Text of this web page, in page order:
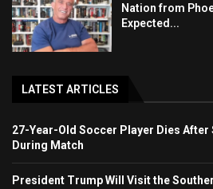
Nation from
Expected...
LATEST ARTICLES
27-Year-Old Soccer Player Dies
During Match
President Trump Will Visit the